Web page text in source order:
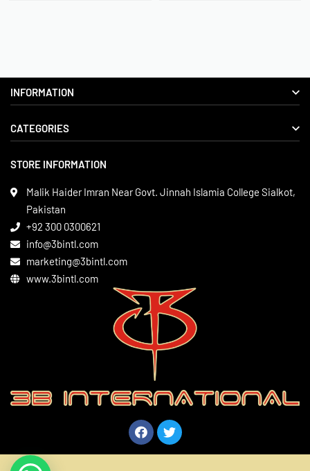
INFORMATION
About us
Privacy Policy
Terms & Conditions
Contact
CATEGORIES
Boxing Gear
Leather Apparels
Martial Arts
Gym Wear
Sports Wear
STORE INFORMATION
Malik Haider Imran Near Govt. Jinnah Islamia College Sialkot,
Pakistan
+92 300 0300621
info@3bintl.com
marketing@3bintl.com
www.3bintl.com